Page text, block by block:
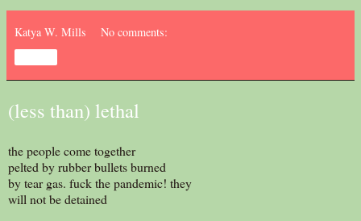
Katya W. Mills No comments:
(less than) lethal
the people come together
pelted by rubber bullets burned
by tear gas. fuck the pandemic! they
will not be detained